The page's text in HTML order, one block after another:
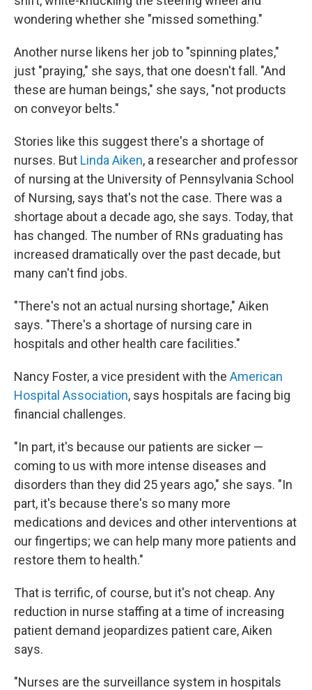
wondering whether she "missed something."
Another nurse likens her job to "spinning plates,"
just "praying," she says, that one doesn't fall. "And
these are human beings," she says, "not products
on conveyor belts."
Stories like this suggest there's a shortage of
nurses. But Linda Aiken, a researcher and professor
of nursing at the University of Pennsylvania School
of Nursing, says that's not the case. There was a
shortage about a decade ago, she says. Today, that
has changed. The number of RNs graduating has
increased dramatically over the past decade, but
many can't find jobs.
"There's not an actual nursing shortage," Aiken
says. "There's a shortage of nursing care in
hospitals and other health care facilities."
Nancy Foster, a vice president with the American
Hospital Association, says hospitals are facing big
financial challenges.
"In part, it's because our patients are sicker —
coming to us with more intense diseases and
disorders than they did 25 years ago," she says. "In
part, it's because there's so many more
medications and devices and other interventions at
our fingertips; we can help many more patients and
restore them to health."
That is terrific, of course, but it's not cheap. Any
reduction in nurse staffing at a time of increasing
patient demand jeopardizes patient care, Aiken
says.
"Nurses are the surveillance system in hospitals